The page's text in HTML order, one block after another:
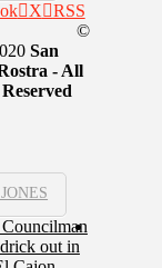
X
RSS
©
San
- All
out in